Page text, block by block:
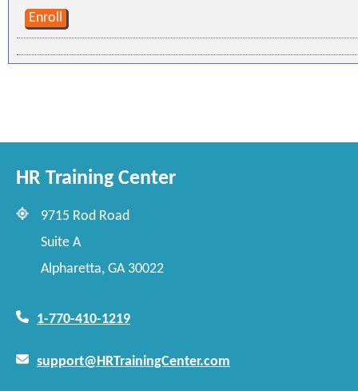
Enroll
HR Training Center
9715 Rod Road
Suite A
Alpharetta, GA 30022
1-770-410-1219
support@HRTrainingCenter.com